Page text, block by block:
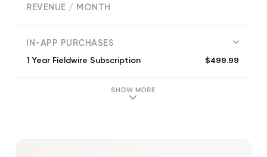
REVENUE / MONTH
IN-APP PURCHASES
1 Year Fieldwire Subscription $499.99
SHOW MORE